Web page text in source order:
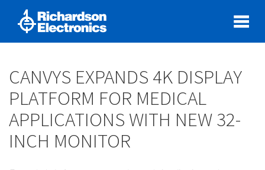
CANVYS EXPANDS 4K DISPLAY
PLATFORM FOR MEDICAL
APPLICATIONS WITH NEW 32-
INCH MONITOR